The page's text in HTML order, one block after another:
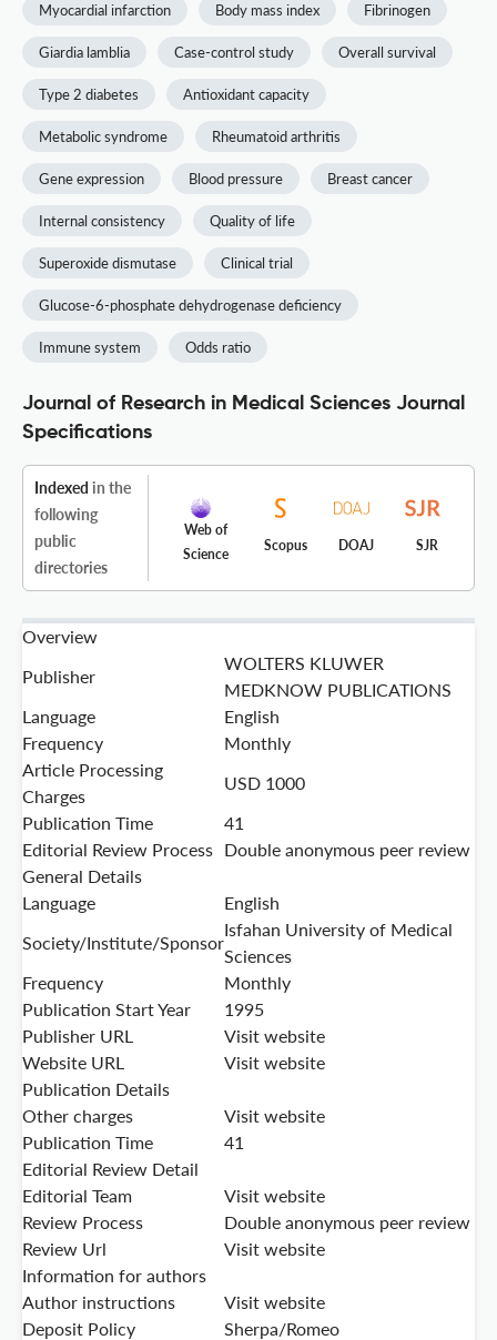
Myocardial infarction Body mass index Fibrinogen
Giardia lamblia Case-control study Overall survival
Type 2 diabetes Antioxidant capacity
Metabolic syndrome Rheumatoid arthritis
Gene expression Blood pressure Breast cancer
Internal consistency Quality of life
Superoxide dismutase Clinical trial
Glucose-6-phosphate dehydrogenase deficiency
Immune system Odds ratio
Journal of Research in Medical Sciences Journal
Specifications
Indexed in the
following
public
directories
Web of
Science
Scopus DOAJ SJR
Overview
Publisher
WOLTERS KLUWER
MEDKNOW PUBLICATIONS
Language
English
Frequency
Monthly
Article Processing
Charges
USD 1000
Publication Time
41
Editorial Review Process Double anonymous peer review
General Details
Language
English
Society/Institute/Sponsor
Isfahan University of Medical
Sciences
Frequency
Monthly
Publication Start Year
1995
Publisher URL
Visit website
Website URL
Visit website
Publication Details
Other charges
Visit website
Publication Time
41
Editorial Review Detail
Editorial Team
Visit website
Review Process
Double anonymous peer review
Review Url
Visit website
Information for authors
Author instructions
Visit website
Deposit Policy
Sherpa/Romeo